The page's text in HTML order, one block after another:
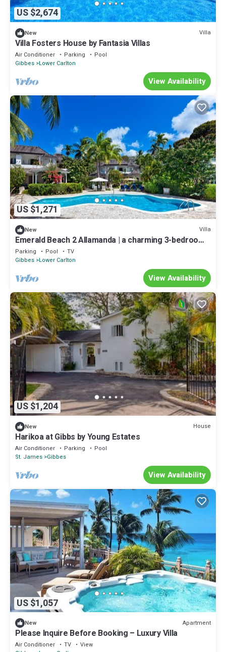
US $2,674
New Villa
Villa Fosters House by Fantasia Villas
Air Conditioner Parking
Pool
Gibbes Lower Carlton
View Availability
US $1,271
New Villa
Emerald Beach 2 Allamanda | a charming 3-bedroom
semi-detached villa in Barbados
Parking Pool
TV
Gibbes Lower Carlton
View Availability
US $1,204
New House
Harikoa at Gibbs by Young Estates
Air Conditioner Parking
Pool
St. James Gibbes
View Availability
US $1,057
New Apartment
Please Inquire Before Booking – Luxury Villa
Air Conditioner TV
View